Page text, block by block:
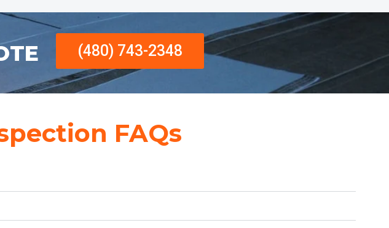
(480) 743-2348
FAQs